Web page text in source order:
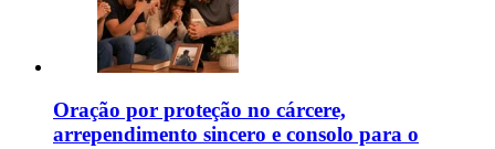
Oração por proteção no cárcere,
arrependimento sincero e consolo para o